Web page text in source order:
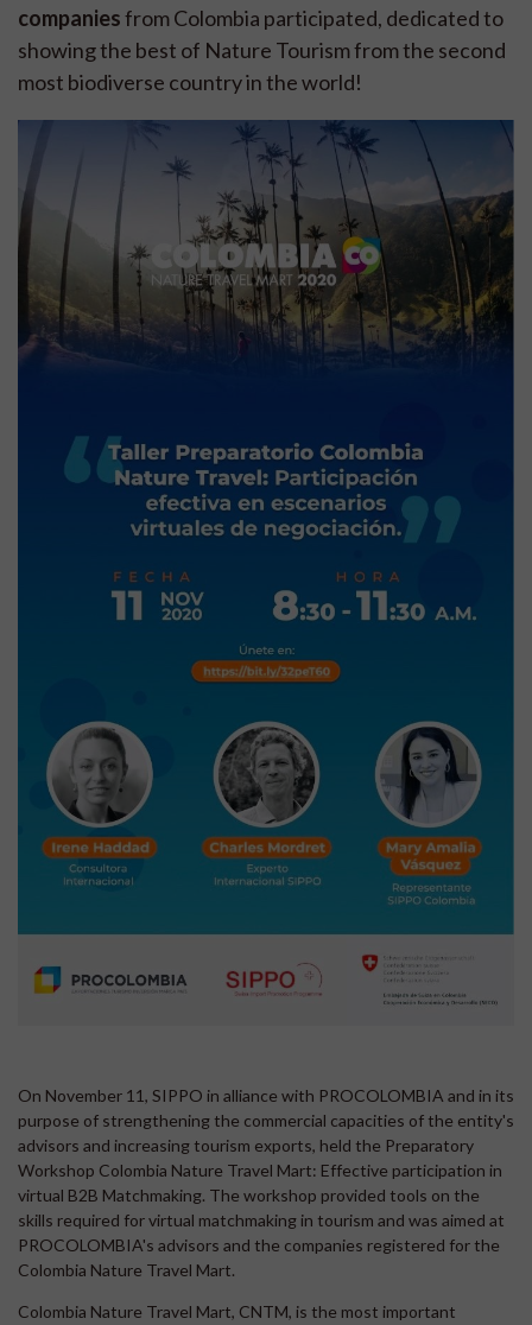
companiesfrom Colombia participated, dedicated to
showing the best of Nature Tourism from the second
most biodiverse country in the world!
On November 11, SIPPO in alliance with PROCOLOMBIA and in its
purpose of strengthening the commercial capacities of the entity's
advisors and increasing tourism exports, held the Preparatory
Workshop Colombia Nature Travel Mart: Effective participation in
virtual B2B Matchmaking. The workshop provided tools on the
skills required for virtual matchmaking in tourism and was aimed at
PROCOLOMBIA's advisors and the companies registered for the
Colombia Nature Travel Mart.
Colombia Nature Travel Mart, CNTM, is the most important